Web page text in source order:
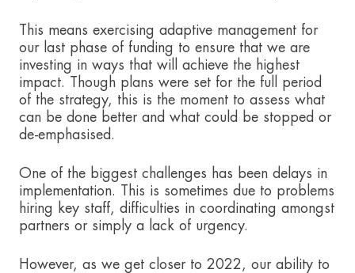
This means exercising adaptive management for
our last phase of funding to ensure that we are
investing in ways that will achieve the highest
impact. Though plans were set for the full period
of the strategy, this is the moment to assess what
can be done better and what could be stopped or
de-emphasised.
One of the biggest challenges has been delays in
implementation. This is sometimes due to problems
hiring key staff, difficulties in coordinating amongst
partners or simply a lack of urgency.
However, as we get closer to 2022, our ability to